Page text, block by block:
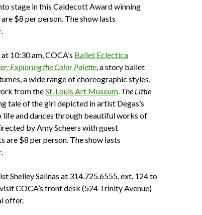
stage in this Caldecott Award winning
$8 per person. The show lasts
10:30 am, COCA’s Ballet Eclectica
Exploring the Color Palette,a story ballet
a wide range of choreographic styles,
from theSt. Louis Art Museum. The Little
tale of the girl depicted in artist Degas’s
and dances through beautiful works of
by Amy Scheers with guest
are $8 per person. The show lasts
Shelley Salinas at 314.725.6555, ext. 124 to
COCA’s front desk (524 Trinity Avenue)
offer.